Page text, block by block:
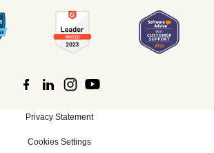
Privacy Statement
Cookies Settings